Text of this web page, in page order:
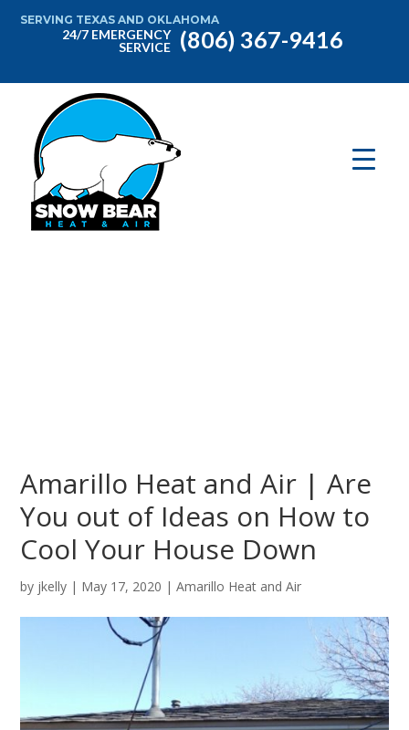
SERVING TEXAS AND OKLAHOMA
24/7 EMERGENCY
SERVICE
(806) 367-9416
Amarillo Heat and Air | Are
You out of Ideas on How to
Cool Your House Down
by jkelly | May 17, 2020 |Amarillo Heat and Air